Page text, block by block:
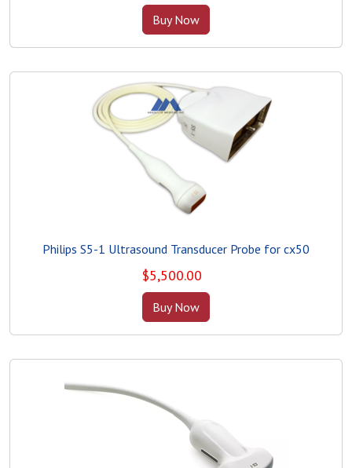
Buy Now
Philips S5-1 Ultrasound Transducer Probe for cx50
$5,500.00
Buy Now